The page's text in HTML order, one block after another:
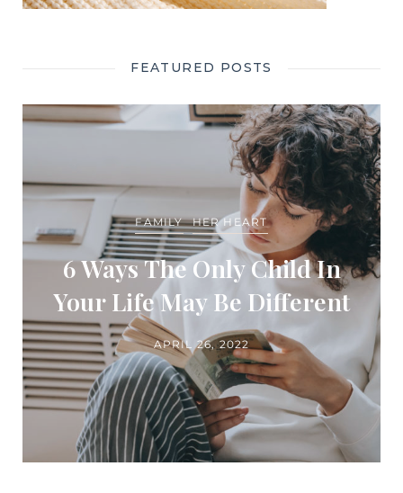
FEATURED POSTS
FAMILY HER HEART
6 Ways The Only Child In
Your Life May Be Different
APRIL 26, 2022